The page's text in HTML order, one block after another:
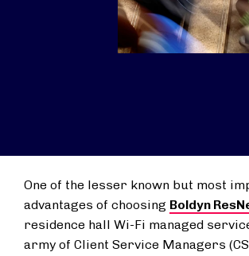
One of the lesser known but most
advantages of choosing Boldyn
residence hall Wi-Fi managed
army of Client Service Managers